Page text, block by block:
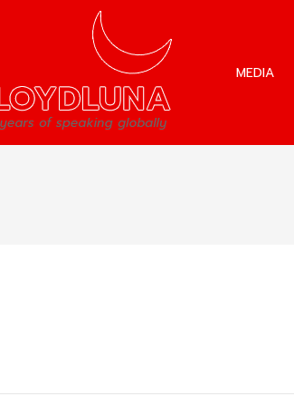
MEDIA
MEDIA